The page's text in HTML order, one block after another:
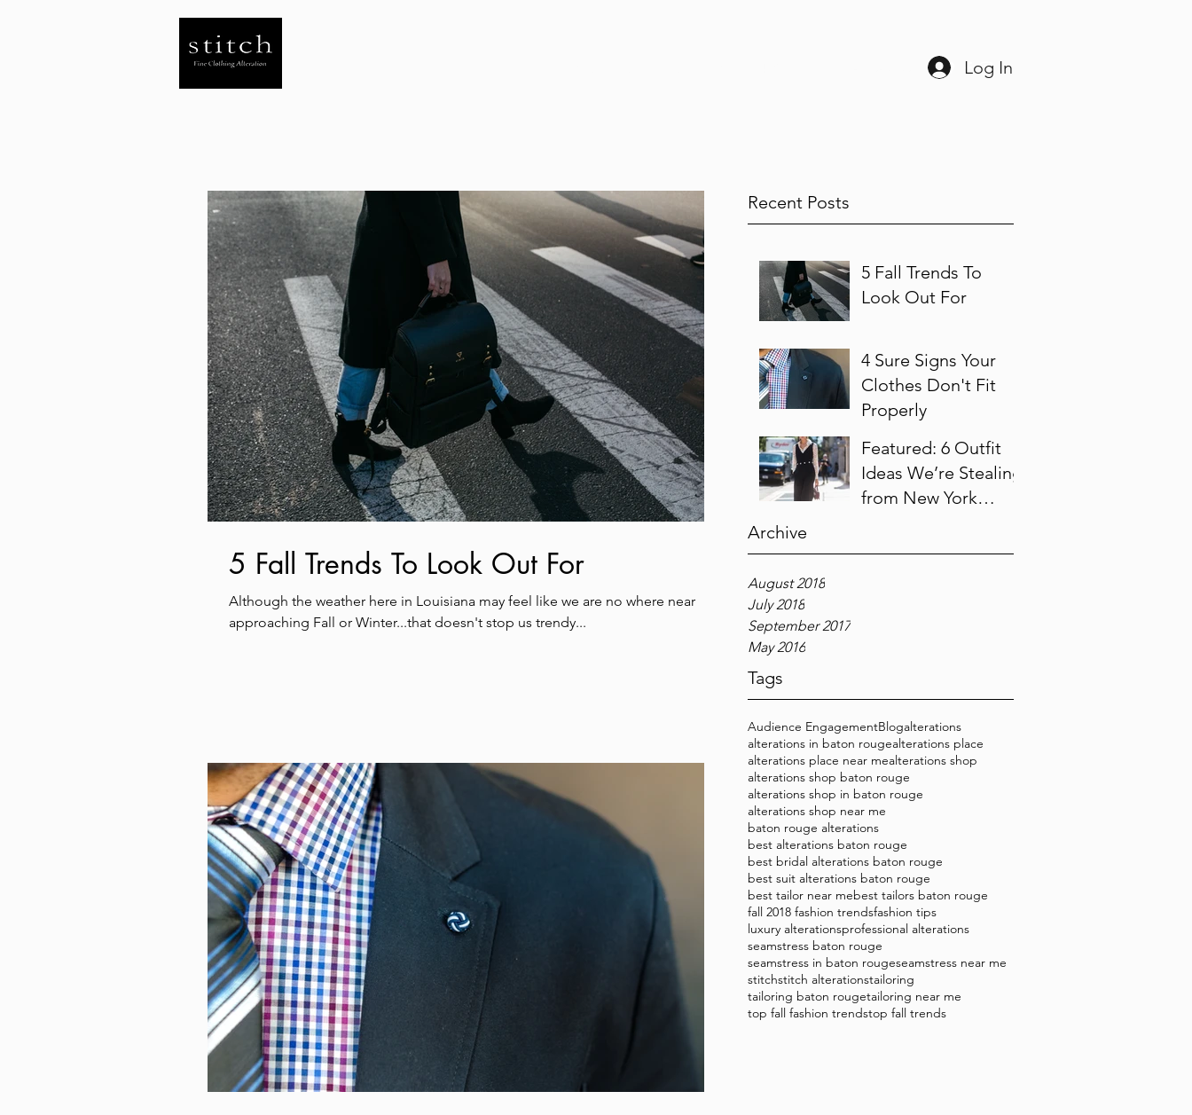
Log In
5 Fall Trends To Look Out For
Although the weather here in Louisiana may feel like we are no where near
approaching Fall or Winter...that doesn't stop us trendy...
Recent Posts
5 Fall Trends To
Look Out For
4 Sure Signs Your
Clothes Don't Fit
Properly
Featured: 6 Outfit
Ideas We’re Stealing
from New York
Archive
August 2018
July 2018
September 2017
May 2016
Tags
Audience EngagementBlogalterations
alterations in baton rougealterations place
alterations place near mealterations shop
alterations shop baton rouge
alterations shop in baton rouge
alterations shop near me
baton rouge alterations
best alterations baton rouge
best bridal alterations baton rouge
best suit alterations baton rouge
best tailor near mebest tailors baton rouge
fall 2018 fashion trendsfashion tips
luxury alterationsprofessional alterations
seamstress baton rouge
seamstress in baton rougeseamstress near me
stitchstitch alterationstailoring
tailoring baton rougetailoring near me
top fall fashion trendstop fall trends